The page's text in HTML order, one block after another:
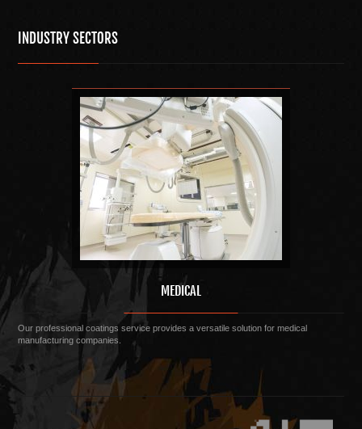
INDUSTRY SECTORS
MEDICAL
Our professional coatings service provides a versatile solution for medical
manufacturing companies.